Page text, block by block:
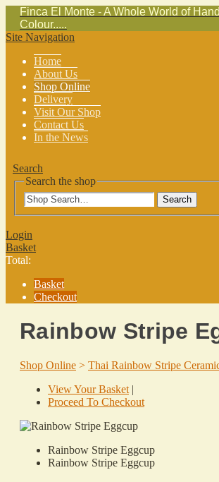
Finca El Monte - A Whole World of
Colour.....
Site Navigation
Home
About Us
Shop Online
Delivery
Visit Our Shop
Contact Us
In the News
Search
Search the shop
Search
Login
Basket
Total:
Basket
Checkout
Rainbow Stripe
Shop Online > Thai Rainbow Stripe
View Your Basket|
Proceed To Checkout
Rainbow Stripe Eggcup
Rainbow Stripe Eggcup